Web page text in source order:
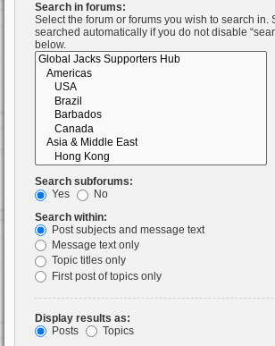
Search in forums:
Select the forum or forums you wish to search in.
searched automatically if you do not disable
below.
Search subforums:
Yes
No
Search within:
Post subjects and message text
Message text only
Topic titles only
First post of topics only
Display results as:
Posts
Topics